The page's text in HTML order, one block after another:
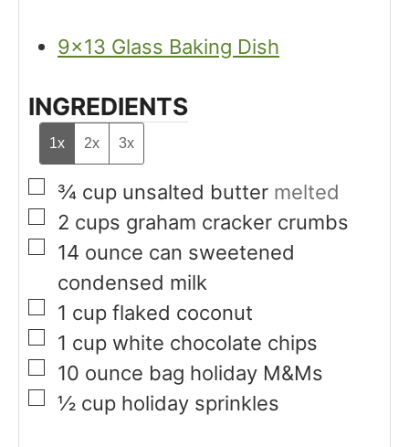
9×13 Glass Baking Dish
INGREDIENTS
1x 2x 3x
▢
¾ cup unsalted butter melted
▢
2 cups graham cracker crumbs
▢
14 ounce can sweetened
condensed milk
▢
1 cup flaked coconut
▢
1 cup white chocolate chips
▢
10 ounce bag holiday M&Ms
▢
½ cup holiday sprinkles